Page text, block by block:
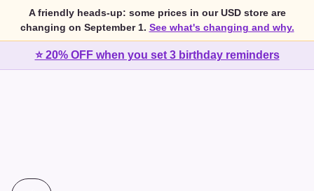
A friendly heads-up: some prices in our USD store are
changing on September 1. See what's changing and why.
⭐ 20% OFF when you set 3 birthday reminders